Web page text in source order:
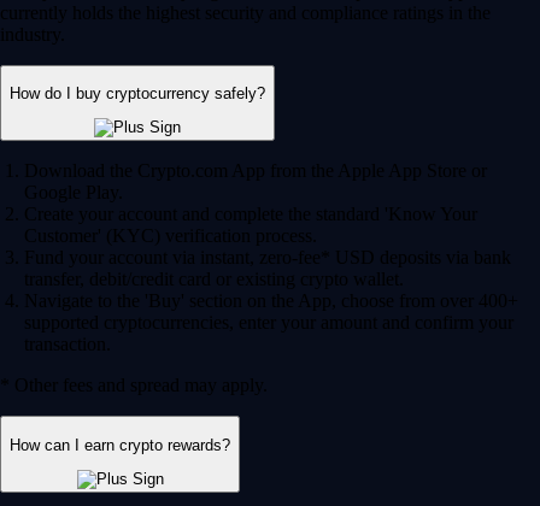
currently holds the highest security and compliance ratings in the
industry.
How do I buy cryptocurrency safely?
Download the Crypto.com App from the Apple App Store or
Google Play.
Create your account and complete the standard 'Know Your
Customer' (KYC) verification process.
Fund your account via instant, zero-fee* USD deposits via bank
transfer, debit/credit card or existing crypto wallet.
Navigate to the 'Buy' section on the App, choose from over 400+
supported cryptocurrencies, enter your amount and confirm your
transaction.
* Other fees and spread may apply.
How can I earn crypto rewards?